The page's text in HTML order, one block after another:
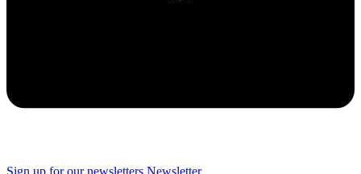
Sign up for our newsletters Newsletter